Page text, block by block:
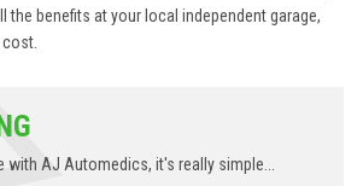
the benefits at your local independent garage,
with AJ Automedics, it's really simple...